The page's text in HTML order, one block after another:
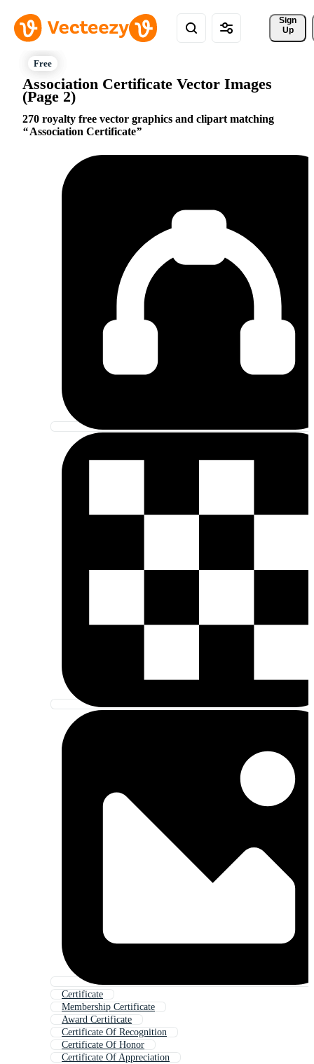
Sign
Up
Association Certificate Vector Images
(Page 2)
270 royalty free vector graphics and clipart matching
Association Certificate
Certificate
Membership Certificate
Award Certificate
Certificate Of Recognition
Certificate Of Honor
Certificate Of Appreciation